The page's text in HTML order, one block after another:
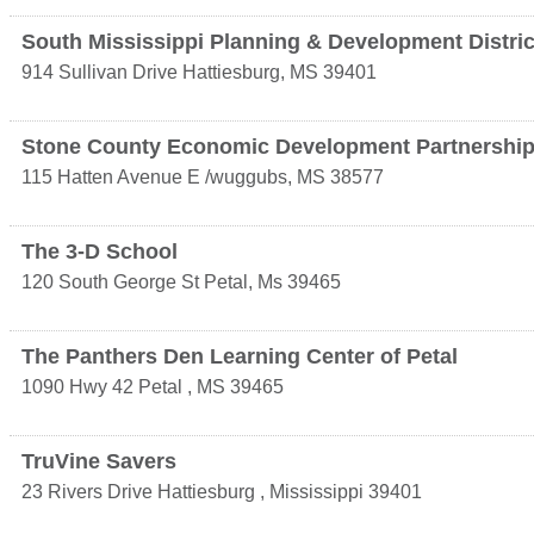
South Mississippi Planning & Development
914 Sullivan Drive Hattiesburg, MS 39401
Stone County Economic Development Partnership
115 Hatten Avenue E /wuggubs, MS 38577
The 3-D School
120 South George St Petal , Ms 39465
The Panthers Den Learning Center of Petal
1090 Hwy 42 Petal , MS 39465
TruVine Savers
23 Rivers Drive Hattiesburg , Mississippi 39401